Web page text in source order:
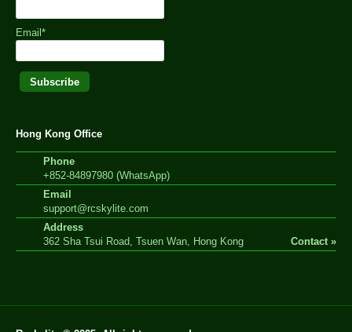
Email*
Hong Kong Office
Phone
+852-84897980 (WhatsApp)
Email
support@rcskylite.com
Address
362 Sha Tsui Road, Tsuen Wan, Hong Kong
Contact »